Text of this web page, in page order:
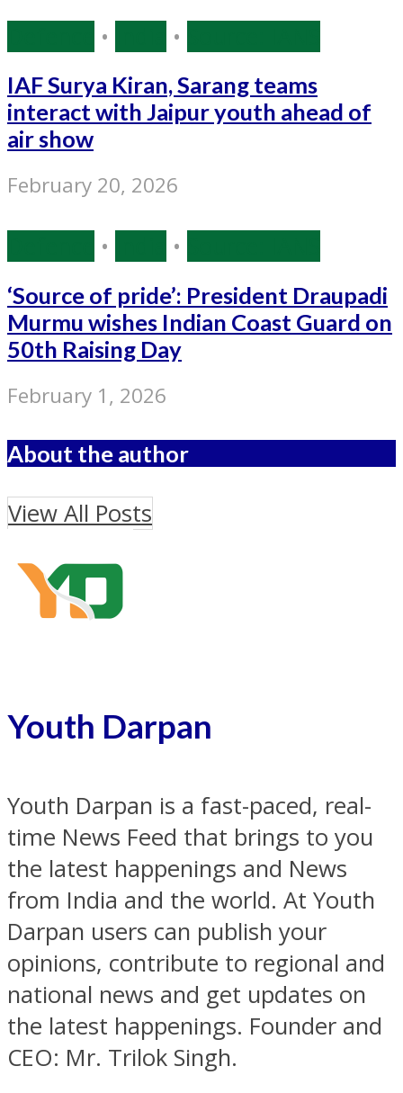
• •
IAF Surya Kiran, Sarang teams
interact with Jaipur youth ahead of
air show
February 20, 2026
• •
‘Source of pride’: President Draupadi
Murmu wishes Indian Coast Guard on
50th Raising Day
February 1, 2026
About the author
View All Posts
Youth Darpan
Youth Darpan is a fast-paced, real-
time News Feed that brings to you
the latest happenings and News
from India and the world. At Youth
Darpan users can publish your
opinions, contribute to regional and
national news and get updates on
the latest happenings. Founder and
CEO: Mr. Trilok Singh.